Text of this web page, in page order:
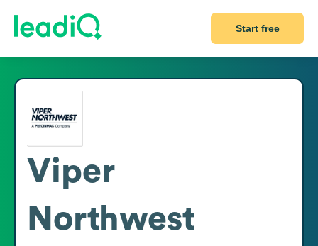
Start free
Viper
Northwest